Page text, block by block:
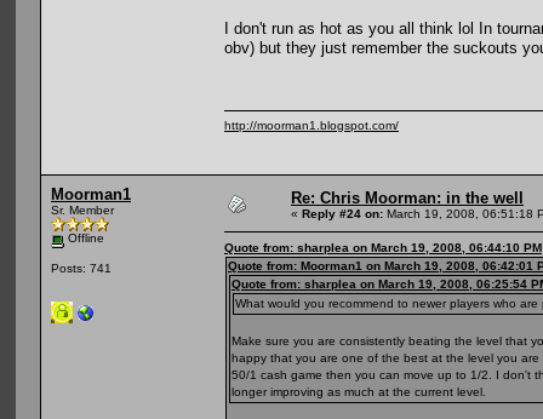
I don't run as hot as you all think lol In
obv) but they just remember the suckouts
http://moorman1.blogspot.com/
Moorman1
Sr. Member
Offline
Posts: 741
Re: Chris Moorman: in the well
« Reply #24 on: March 19, 2008, 06:51:18
Quote from: sharplea on March 19, 2008, 06:44:10 PM
Quote from: Moorman1 on March 19, 2008, 06:42:01
Quote from: sharplea on March 19, 2008, 06:25:54
What would you recommend to newer players who
Make sure you are consistently beating the level that
happy that you are one of the best at the level you
50/1 cash game then you can move up to 1/2. I don't
longer improving as much at the current level.